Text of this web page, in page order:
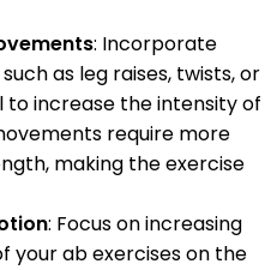
: Incorporate
as leg raises, twists, or
to increase the intensity of
require more
making the exercise
: Focus on increasing
your ab exercises on the